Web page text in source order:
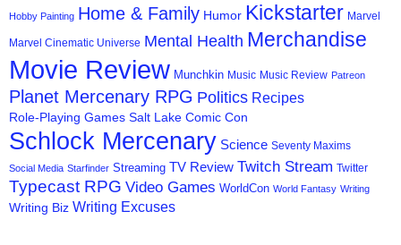
Hobby Painting Home & Family Humor Kickstarter Marvel
Marvel Cinematic Universe Mental Health Merchandise
Movie Review Munchkin Music Music Review Patreon
Planet Mercenary RPG Politics Recipes
Role-Playing Games Salt Lake Comic Con
Schlock Mercenary Science Seventy Maxims
Social Media Starfinder Streaming TV Review Twitch Stream Twitter
Typecast RPG Video Games WorldCon World Fantasy Writing
Writing Biz Writing Excuses